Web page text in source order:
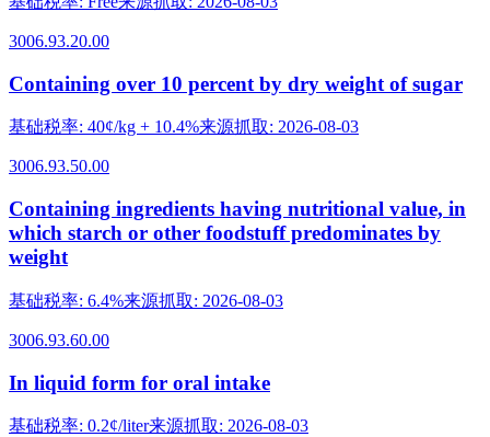
3006.93.20.00
Containing over 10 percent by dry weight of sugar
基础税率: 40¢/kg + 10.4%来源抓取: 2026-08-03
3006.93.50.00
Containing ingredients having nutritional value, in
which starch or other foodstuff predominates by
weight
基础税率: 6.4%来源抓取: 2026-08-03
3006.93.60.00
In liquid form for oral intake
基础税率: 0.2¢/liter来源抓取: 2026-08-03